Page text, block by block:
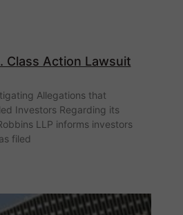
Class Action Lawsuit
Allegations that
Investors Regarding its
LLP informs investors
filed